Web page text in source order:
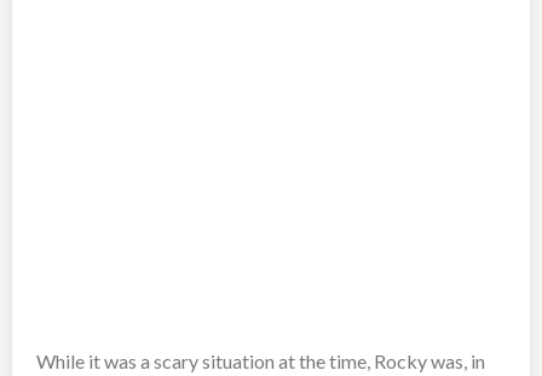
While it was a scary situation at the time, Rocky was, in